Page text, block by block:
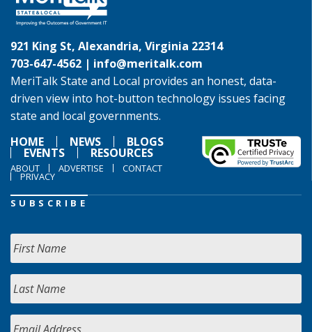
921 King St, Alexandria, Virginia 22314
703-647-4562 | info@meritalk.com
MeriTalk State and Local provides an honest, data-
driven view into hot-button technology issues facing
state and local governments.
HOME
NEWS BLOGS
EVENTS RESOURCES
ABOUT ADVERTISE CONTACT
PRIVACY
SUBSCRIBE